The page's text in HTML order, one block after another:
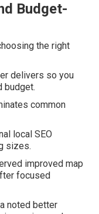
Budget-
the right
delivers so you
budget.
common
local SEO
sizes.
improved map
focused
noted better